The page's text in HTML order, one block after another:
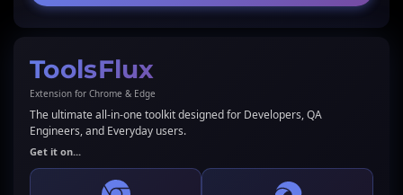
ToolsFlux
Extension for Chrome & Edge
The ultimate all-in-one toolkit designed for Developers, QA
Engineers, and Everyday users.
Get it on...